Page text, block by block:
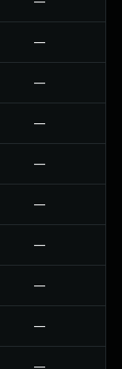
—
—
—
—
—
—
—
—
—